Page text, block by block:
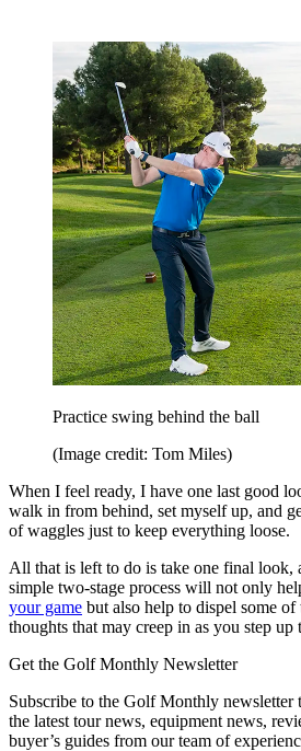
Practice swing behind the ball
(Image credit: Tom Miles)
When I feel ready, I have one last good
walk in from behind, set myself up, and
of waggles just to keep everything loose.
All that is left to do is take one final look,
simple two-stage process will not only
your game but also help to dispel some
thoughts that may creep in as you step up
Get the Golf Monthly Newsletter
Subscribe to the Golf Monthly newsletter
the latest tour news, equipment news,
buyer’s guides from our team of